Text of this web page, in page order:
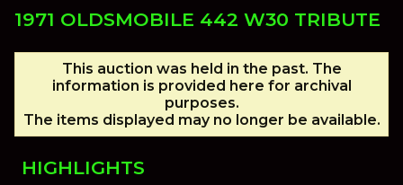
1971 OLDSMOBILE 442 W30 TRIBUTE
This auction was held in the past. The
information is provided here for archival
purposes.
The items displayed may no longer be available.
HIGHLIGHTS